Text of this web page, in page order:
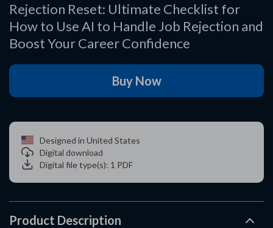
Rejection Reset: Ultimate Checklist for
How to Use AI to Handle Job Rejection and
Boost Your Career Confidence
Buy Now
Designed in United States
Digital download
Digital file type(s): 1 PDF
Product Description